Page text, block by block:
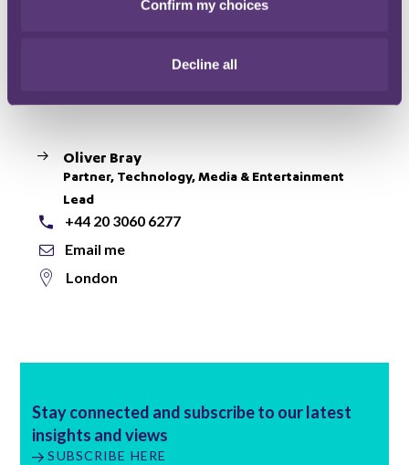
Confirm my choices
Decline all
proceedings show that once it clamps its regulatory
Oliver Bray
Partner, Technology, Media & Entertainment
Lead
+44 20 3060 6277
Email me
London
Stay connected and subscribe to our latest
insights and views
SUBSCRIBE HERE